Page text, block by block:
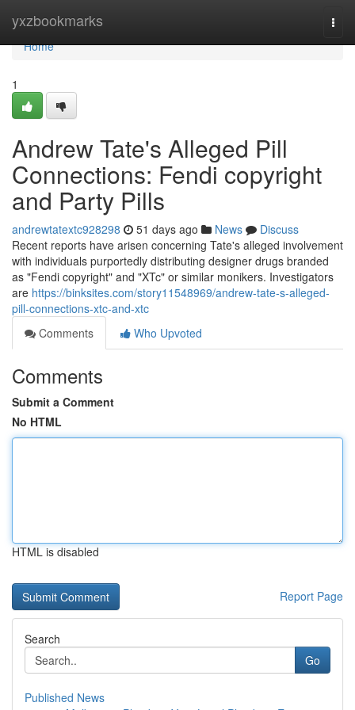
yxzbookmarks
Home
Home
1
Andrew Tate's Alleged Pill
Connections: Fendi copyright
and Party Pills
andrewtatextc928298 51 days ago News
Discuss
Recent reports have arisen concerning Tate's alleged involvement
with individuals purportedly distributing designer drugs branded
as "Fendi copyright" and "XTc" or similar monikers. Investigators
are https://binksites.com/story11548969/andrew-tate-s-alleged-
pill-connections-xtc-and-xtc
Comments
Who Upvoted
Comments
Submit a Comment
No HTML
HTML is disabled
Report Page
Search
Go
Published News